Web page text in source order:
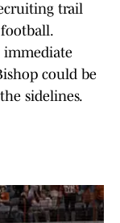
trail
immediate
could be
sidelines.